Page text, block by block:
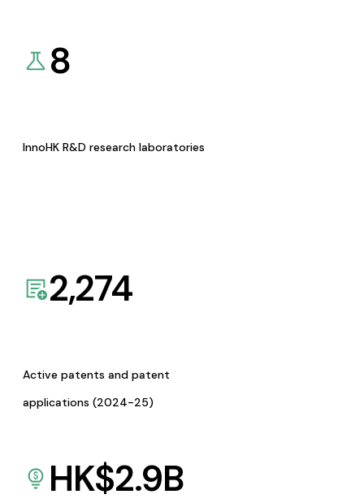
8
InnoHK R&D research laboratories
2,274
Active patents and patent
applications (2024-25)
HK$2.9B